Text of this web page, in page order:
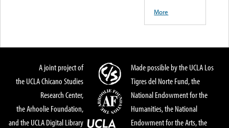
More
A joint project of
the UCLA Chicano Studies
Research Center,
the Arhoolie Foundation,
and the UCLA Digital Library
Made possible by the UCLA Los
Tigres del Norte Fund, the
National Endowment for the
Humanities, the National
Endowment for the Arts, the